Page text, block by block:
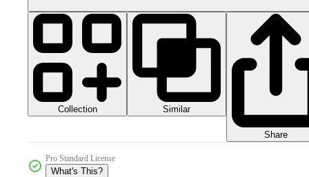
Collection Similar
Share
Pro Standard License
What's This?